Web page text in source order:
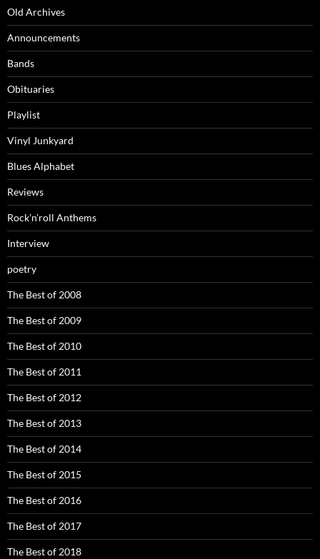
Old Archives
Announcements
Bands
Obituaries
Playlist
Vinyl Junkyard
Blues Alphabet
Reviews
Rock’n’roll Anthems
Interview
poetry
The Best of 2008
The Best of 2009
The Best of 2010
The Best of 2011
The Best of 2012
The Best of 2013
The Best of 2014
The Best of 2015
The Best of 2016
The Best of 2017
The Best of 2018